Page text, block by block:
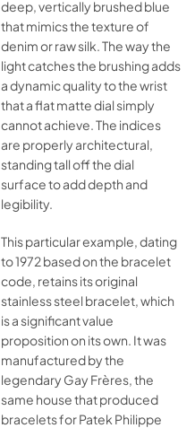
deep, vertically brushed blue
that mimics the texture of
denim or raw silk. The way the
light catches the brushing adds
a dynamic quality to the wrist
that a flat matte dial simply
cannot achieve. The indices
are properly architectural,
standing tall off the dial
surface to add depth and
legibility.
This particular example, dating
to 1972 based on the bracelet
code, retains its original
stainless steel bracelet, which
is a significant value
proposition on its own. It was
manufactured by the
legendary Gay Frères, the
same house that produced
bracelets for Patek Philippe